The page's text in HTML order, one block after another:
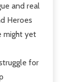
and real
Heroes
might yet
for